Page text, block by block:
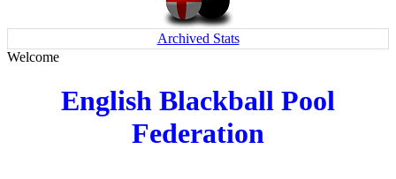
Archived Stats
Welcome
English Blackball Pool
Federation